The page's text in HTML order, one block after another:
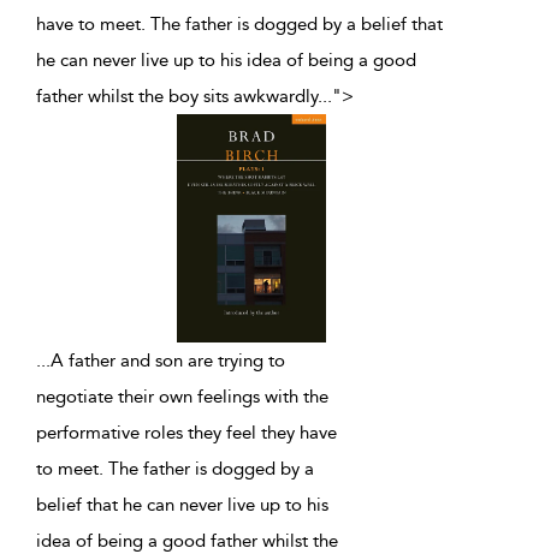
have to meet. The father is dogged by a belief that
he can never live up to his idea of being a good
father whilst the boy sits awkwardly...">
...A father and son are trying to
negotiate their own feelings with the
performative roles they feel they have
to meet. The father is dogged by a
belief that he can never live up to his
idea of being a good father whilst the